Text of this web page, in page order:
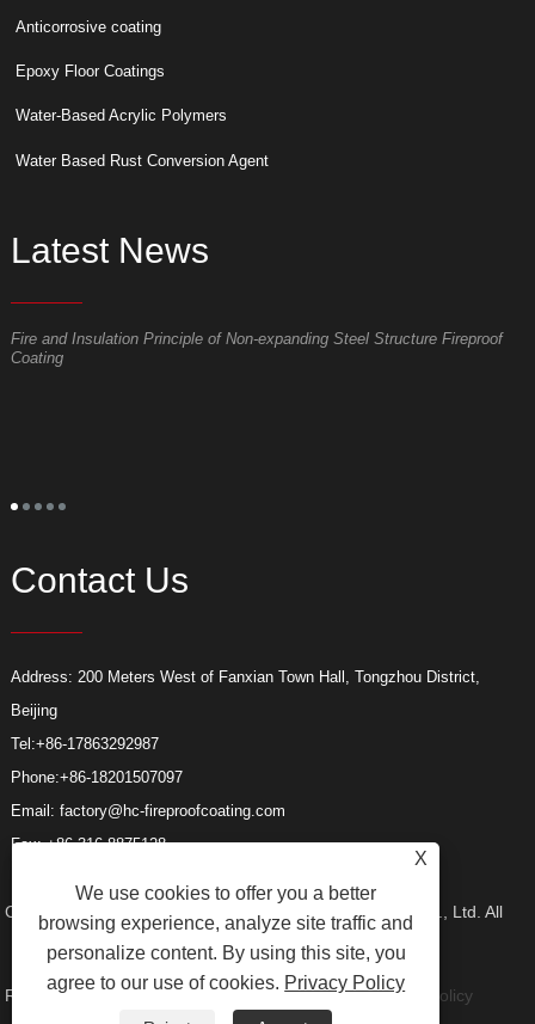
Anticorrosive coating
Epoxy Floor Coatings
Water-Based Acrylic Polymers
Water Based Rust Conversion Agent
Latest News
Fire and Insulation Principle of Non-expanding Steel Structure Fireproof
Coating
Contact Us
Address: 200 Meters West of Fanxian Town Hall, Tongzhou District,
Beijing
Tel:+86-17863292987
Phone:+86-18201507097
Email: factory@hc-fireproofcoating.com
Fax: +86-316-8875128
Copyright © 2023 Beijing Huacheng Fireproof Coating Co., Ltd. All
Rights reserved.Links Sitemap RSS XML Privacy Policy
X
We use cookies to offer you a better
browsing experience, analyze site traffic and
personalize content. By using this site, you
agree to our use of cookies. Privacy Policy